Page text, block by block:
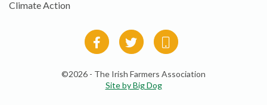
Climate Action
©2026 - The Irish Farmers Association
Site by Big Dog